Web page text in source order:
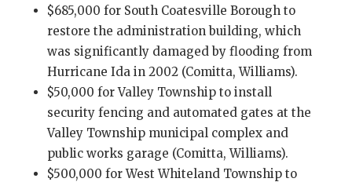
$685,000 for South Coatesville Borough to
restore the administration building, which
was significantly damaged by flooding from
Hurricane Ida in 2002 (Comitta, Williams).
$50,000 for Valley Township to install
security fencing and automated gates at the
Valley Township municipal complex and
public works garage (Comitta, Williams).
$500,000 for West Whiteland Township to